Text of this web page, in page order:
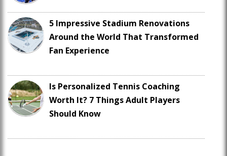
5 Impressive Stadium Renovations
Around the World That Transformed
Fan Experience
Is Personalized Tennis Coaching
Worth It? 7 Things Adult Players
Should Know